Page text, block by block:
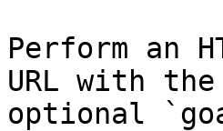
Perform an
URL with
optional